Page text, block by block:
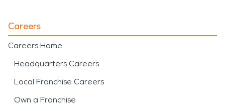
Careers
Careers Home
Headquarters Careers
Local Franchise Careers
Own a Franchise